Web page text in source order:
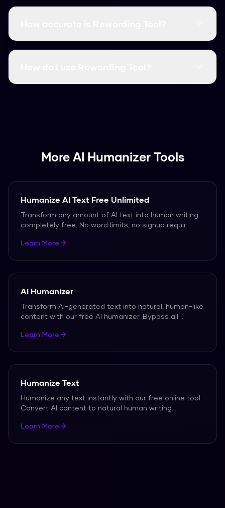
Yes! Rewording Tool is completely free with no
information.
Rewording Tool has a 99.8% success rate at
detection tools.
More AI Humanizer Tools
Humanize AI Text Free Unlimited
Transform any amount of AI text into human writing
completely free. No word limits, no signup requir
Learn More
AI Humanizer
Transform AI-generated text into natural, human-like
content with our free AI humanizer. Bypass all
Learn More
Humanize Text
Humanize any text instantly with our free online tool.
Convert AI content to natural human writing.
Learn More